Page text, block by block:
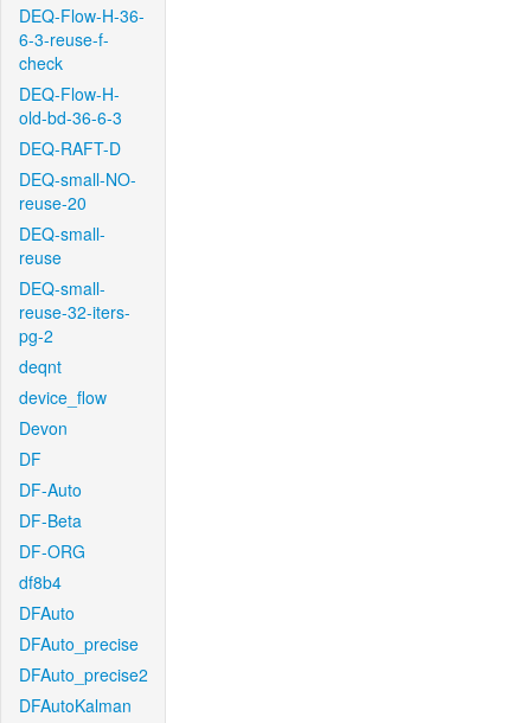
DEQ-Flow-H-36-
6-3-reuse-f-
check
DEQ-Flow-H-
old-bd-36-6-3
DEQ-RAFT-D
DEQ-small-NO-
reuse-20
DEQ-small-
reuse
DEQ-small-
reuse-32-iters-
pg-2
deqnt
device_flow
Devon
DF
DF-Auto
DF-Beta
DF-ORG
df8b4
DFAuto
DFAuto_precise
DFAuto_precise2
DFAutoKalman